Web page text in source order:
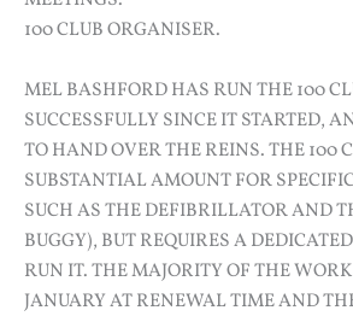
100 CLUB ORGANISER.
MEL BASHFORD HAS RUN THE 100
SUCCESSFULLY SINCE IT STARTED,
TO HAND OVER THE REINS. THE 100
SUBSTANTIAL AMOUNT FOR
SUCH AS THE DEFIBRILLATOR AND
BUGGY), BUT REQUIRES A
RUN IT. THE MAJORITY OF THE
JANUARY AT RENEWAL TIME AND